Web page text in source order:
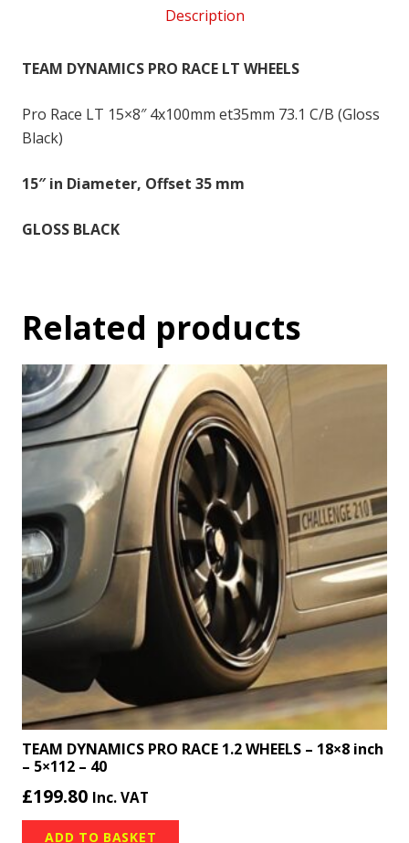
15x8
-
35
Description
TEAM DYNAMICS PRO RACE LT WHEELS
Pro Race LT 15×8″ 4x100mm et35mm 73.1 C/B (Gloss
Black)
15″ in Diameter, Offset 35 mm
GLOSS BLACK
Related products
TEAM DYNAMICS PRO RACE 1.2 WHEELS – 18×8 inch
– 5×112 – 40
£199.80 Inc. VAT
ADD TO BASKET